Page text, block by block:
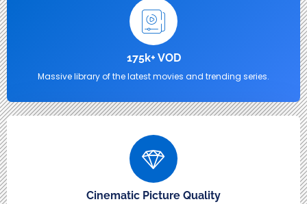
175k+ VOD
Massive library of the latest movies and trending series.
Cinematic Picture Quality